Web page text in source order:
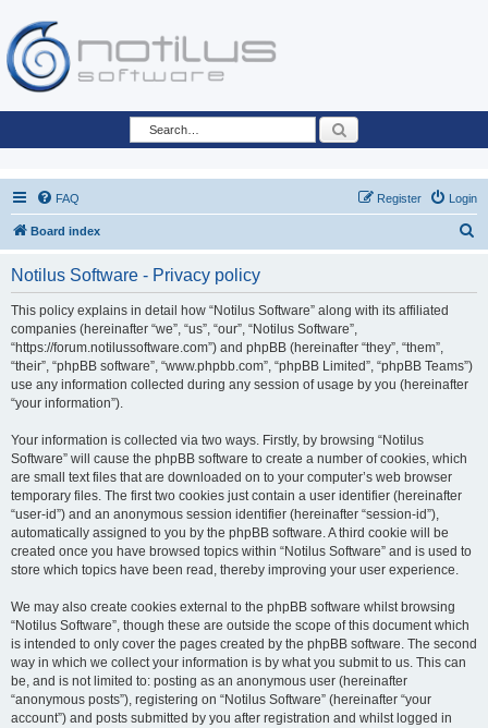
FAQ Login
Register
Board index
Notilus Software - Privacy policy
This policy explains in detail how “Notilus Software” along with its affiliated
companies (hereinafter “we”, “us”, “our”, “Notilus Software”,
“https://forum.notilussoftware.com”) and phpBB (hereinafter “they”, “them”,
“their”, “phpBB software”, “www.phpbb.com”, “phpBB Limited”, “phpBB Teams”)
use any information collected during any session of usage by you (hereinafter
“your information”).
Your information is collected via two ways. Firstly, by browsing “Notilus
Software” will cause the phpBB software to create a number of cookies, which
are small text files that are downloaded on to your computer’s web browser
temporary files. The first two cookies just contain a user identifier (hereinafter
“user-id”) and an anonymous session identifier (hereinafter “session-id”),
automatically assigned to you by the phpBB software. A third cookie will be
created once you have browsed topics within “Notilus Software” and is used to
store which topics have been read, thereby improving your user experience.
We may also create cookies external to the phpBB software whilst browsing
“Notilus Software”, though these are outside the scope of this document which
is intended to only cover the pages created by the phpBB software. The second
way in which we collect your information is by what you submit to us. This can
be, and is not limited to: posting as an anonymous user (hereinafter
“anonymous posts”), registering on “Notilus Software” (hereinafter “your
account”) and posts submitted by you after registration and whilst logged in